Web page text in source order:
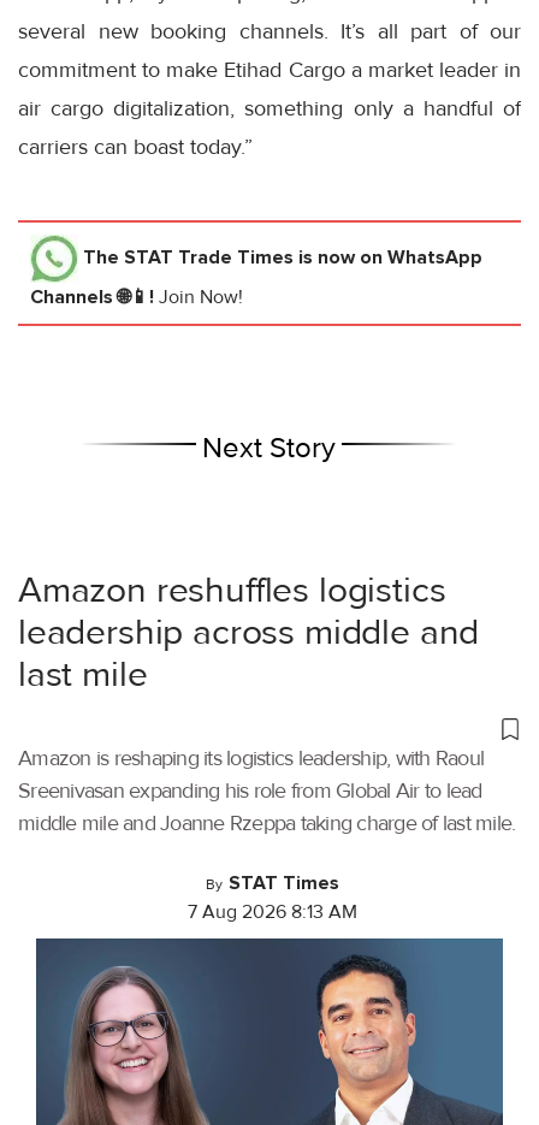
several new booking channels. It’s all part of our
commitment to make Etihad Cargo a market leader in
air cargo digitalization, something only a handful of
carriers can boast today.”
The STAT Trade Times is now on WhatsApp
Channels 🌐📱! Join Now!
Next Story
Amazon reshuffles logistics
leadership across middle and
last mile
Amazon is reshaping its logistics leadership, with Raoul
Sreenivasan expanding his role from Global Air to lead
middle mile and Joanne Rzeppa taking charge of last mile.
By STAT Times
7 Aug 2026 8:13 AM